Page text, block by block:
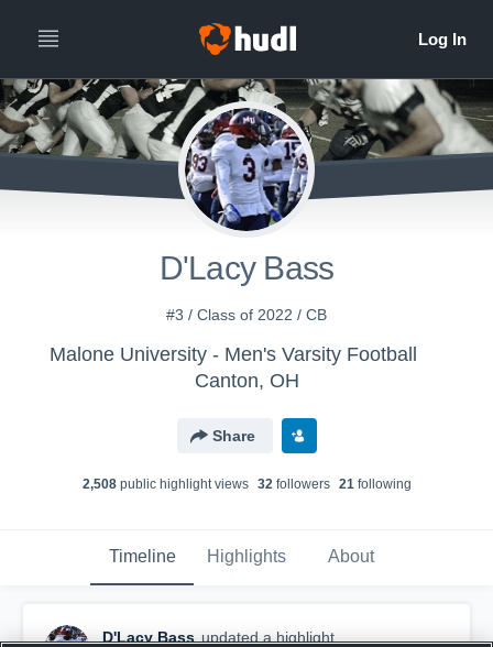
D'Lacy Bass
#3 / Class of 2022 / CB
Malone University - Men's Varsity Football
Canton, OH
Share
2,508public highlight views 32followers 21following
Timeline Highlights About
D'Lacy Bass updated a highlight.